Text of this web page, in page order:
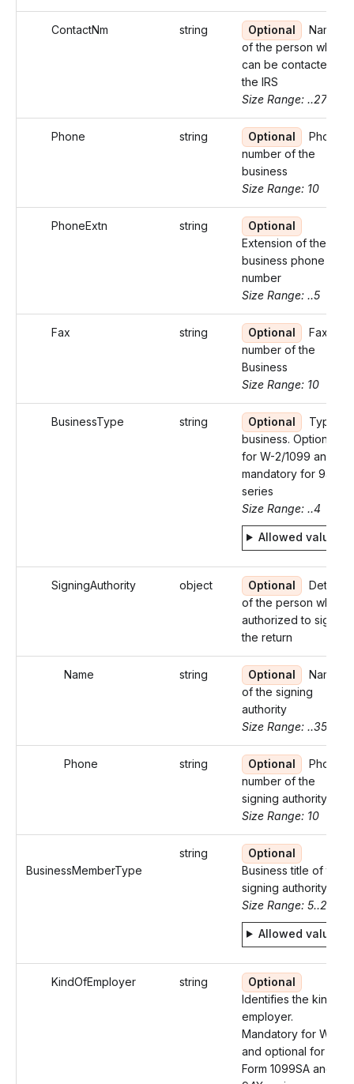
ContactNm string Optional
Name
of the person who
can be contacted by
the IRS
Size Range: ..27
Phone string Optional
Phone
number of the
business
Size Range: 10
PhoneExtn string
Optional
Extension of the
business phone
number
Size Range: ..5
Fax string Optional
Fax
number of the
Business
Size Range: 10
BusinessType string Optional
Type of
business. Optional
for W-2/1099 and
mandatory for 94X
series
Size Range: ..4
Allowed values
SigningAuthority object Optional
Details
of the person who is
authorized to sign
the return
Name string Optional
Name
of the signing
authority
Size Range: ..35
Phone string Optional
Phone
number of the
signing authority
Size Range: 10
BusinessMemberType
string
Optional
Business title of the
signing authority
Size Range: 5..29
Allowed values
KindOfEmployer string
Optional
Identifies the kind of
employer.
Mandatory for W-2
and optional for
Form 1099SA and